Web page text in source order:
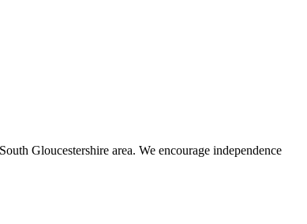
Gloucestershire area. We encourage independence